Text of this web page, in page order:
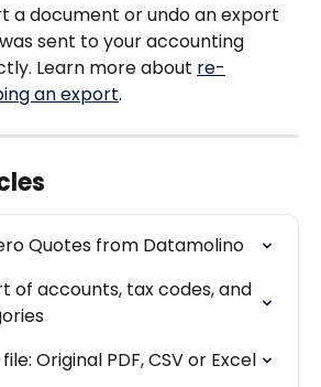
a document or undo an export
sent to your accounting
Learn more about re-
an export.
Quotes from Datamolino
of accounts, tax codes, and
Original PDF, CSV or Excel